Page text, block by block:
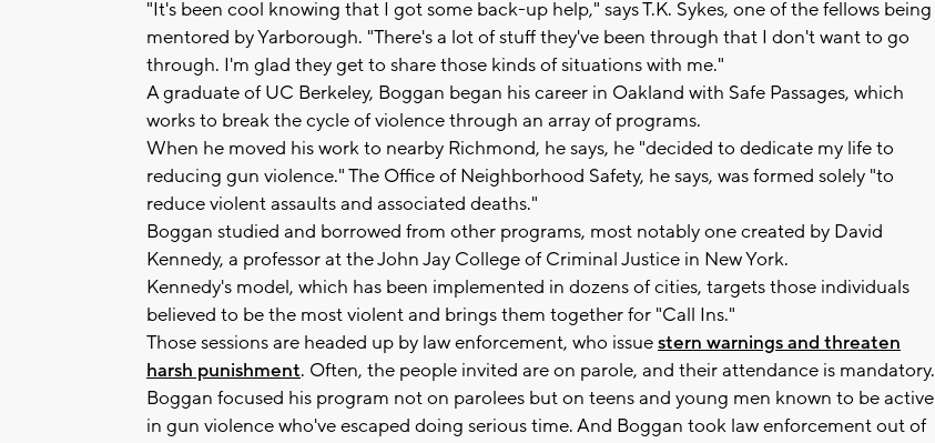
"It's been cool knowing that I got some back-up help," says T.K. Sykes, one of the fellows being
mentored by Yarborough. "There's a lot of stuff they've been through that I don't want to go
through. I'm glad they get to share those kinds of situations with me."
A graduate of UC Berkeley, Boggan began his career in Oakland with Safe Passages, which
works to break the cycle of violence through an array of programs.
When he moved his work to nearby Richmond, he says, he "decided to dedicate my life to
reducing gun violence." The Office of Neighborhood Safety, he says, was formed solely "to
reduce violent assaults and associated deaths."
Boggan studied and borrowed from other programs, most notably one created by David
Kennedy, a professor at the John Jay College of Criminal Justice in New York.
Kennedy's model, which has been implemented in dozens of cities, targets those individuals
believed to be the most violent and brings them together for "Call Ins."
Those sessions are headed up by law enforcement, who issuestern warnings and threaten
harsh punishment. Often, the people invited are on parole, and their attendance is mandatory.
Boggan focused his program not on parolees but on teens and young men known to be active
in gun violence who've escaped doing serious time. And Boggan took law enforcement out of